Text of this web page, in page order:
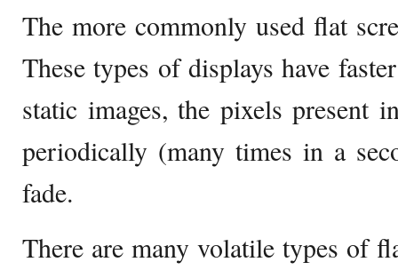
The more commonly used flat
These types of displays have
static images, the pixels present
periodically (many times in a
fade.
There are many volatile types of